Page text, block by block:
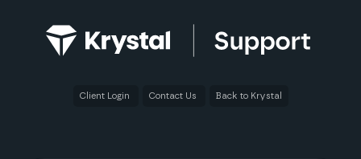
Client Login Contact Us Back to Krystal